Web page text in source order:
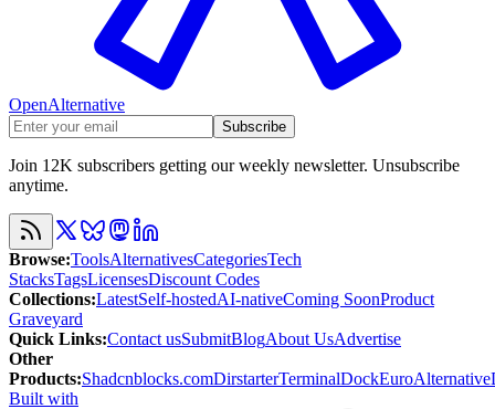
OpenAlternative
Subscribe
Join 12K subscribers getting our weekly newsletter. Unsubscribe
anytime.
Browse:ToolsAlternativesCategoriesTech
StacksTagsLicensesDiscount Codes
Collections:LatestSelf-hostedAI-nativeComing SoonProduct
Graveyard
Quick Links:Contact usSubmitBlogAbout UsAdvertise
Other
Products:Shadcnblocks.comDirstarterTerminalDockEuroAlternative
Built with